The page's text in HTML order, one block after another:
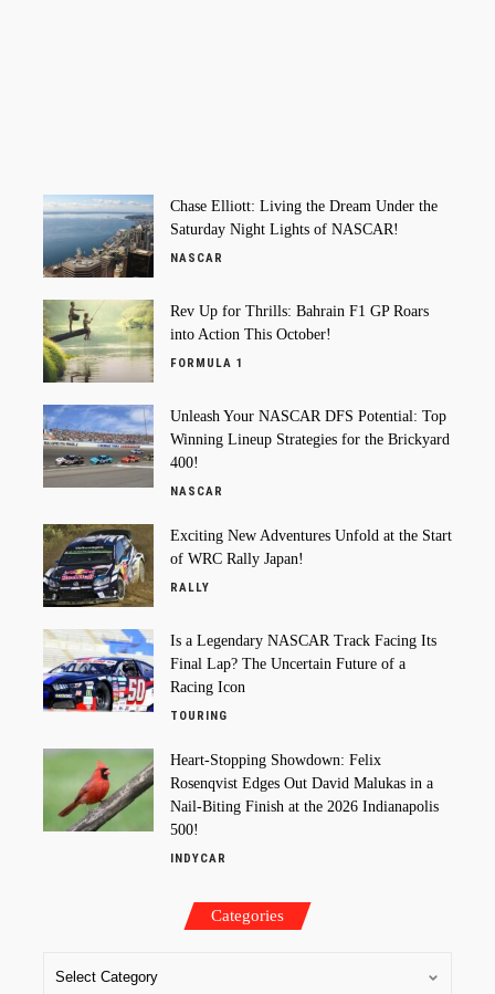
Chase Elliott: Living the Dream Under the
Saturday Night Lights of NASCAR!
NASCAR
Rev Up for Thrills: Bahrain F1 GP Roars
into Action This October!
FORMULA 1
Unleash Your NASCAR DFS Potential: Top
Winning Lineup Strategies for the Brickyard
400!
NASCAR
Exciting New Adventures Unfold at the Start
of WRC Rally Japan!
RALLY
Is a Legendary NASCAR Track Facing Its
Final Lap? The Uncertain Future of a
Racing Icon
TOURING
Heart-Stopping Showdown: Felix
Rosenqvist Edges Out David Malukas in a
Nail-Biting Finish at the 2026 Indianapolis
500!
INDYCAR
Categories